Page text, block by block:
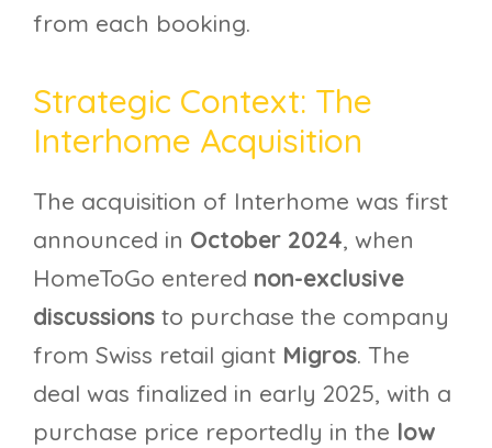
from each booking.
Strategic Context: The
Interhome Acquisition
The acquisition of Interhome was first
announced in October 2024, when
HomeToGo entered non-exclusive
discussions to purchase the company
from Swiss retail giant Migros. The
deal was finalized in early 2025, with a
purchase price reportedly in the low